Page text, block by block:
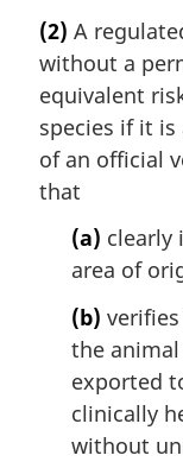
(2) A
without a
equivalent
species if it
of an official
that
(a) clearly
area of
(b)
the
exported
clinically
without